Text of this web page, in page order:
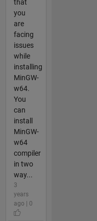
that
you
are
facing
issues
while
installing
MinGW-
w64.
You
can
install
MinGW-
w64
compiler
in two
way...
3
years
ago | 0